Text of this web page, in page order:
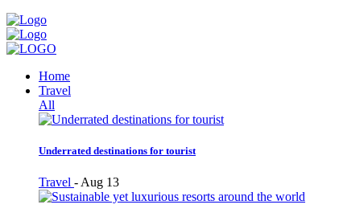
Home
Travel
All
Underrated destinations for tourist
Travel - Aug 13